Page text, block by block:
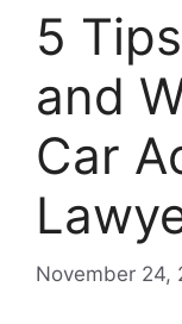
5
and
Car
November 24,